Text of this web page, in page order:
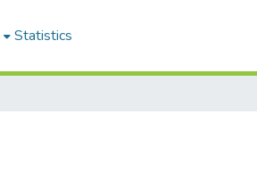
Statistics